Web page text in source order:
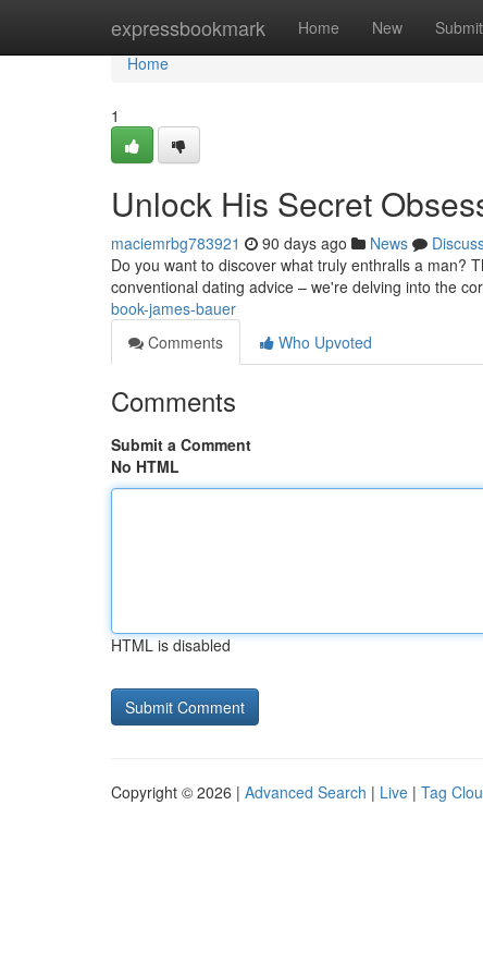
expressbookmark Home New Submit
Home
Home
1
Unlock His Secret
maciemrbg783921 90 days ago News
Do you want to discover what truly enthralls a man?
conventional dating advice – we're delving into the
book-james-bauer
Comments
Who Upvoted
Comments
Submit a Comment
No HTML
HTML is disabled
Copyright © 2026 | Advanced Search | Live | Tag